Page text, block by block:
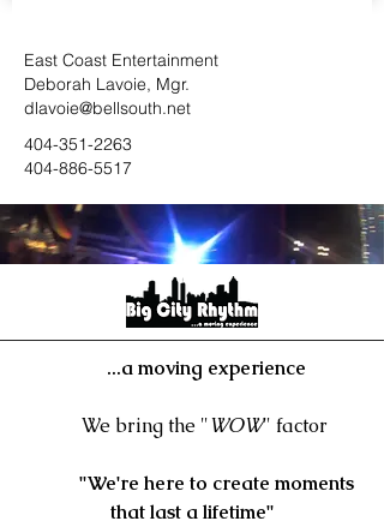
East Coast Entertainment
Deborah Lavoie, Mgr.
dlavoie@bellsouth.net
404-351-2263
404-886-5517
...a moving experience
We bring the "WOW" factor
"We're here to create moments
that last a lifetime"